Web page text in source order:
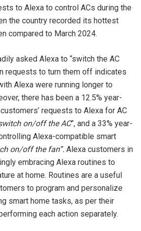
to Alexa to control ACs during the
the country recorded its hottest
compared to March 2024.
asked Alexa to “switch the AC
requests to turn them off indicates
Alexa were running longer to
there has been a 12.5% year-
requests to Alexa for AC
on/off the AC”, and a 33% year-
Alexa-compatible smart
on/off the fan”. Alexa customers in
embracing Alexa routines to
at home. Routines are a useful
to program and personalize
smart home tasks, as per their
each action separately.